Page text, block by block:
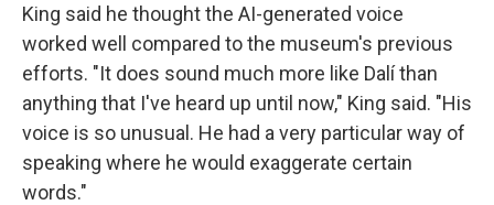
King said he thought the AI-generated voice
worked well compared to the museum's previous
efforts. "It does sound much more like Dalí than
anything that I've heard up until now," King said. "His
voice is so unusual. He had a very particular way of
speaking where he would exaggerate certain
words."